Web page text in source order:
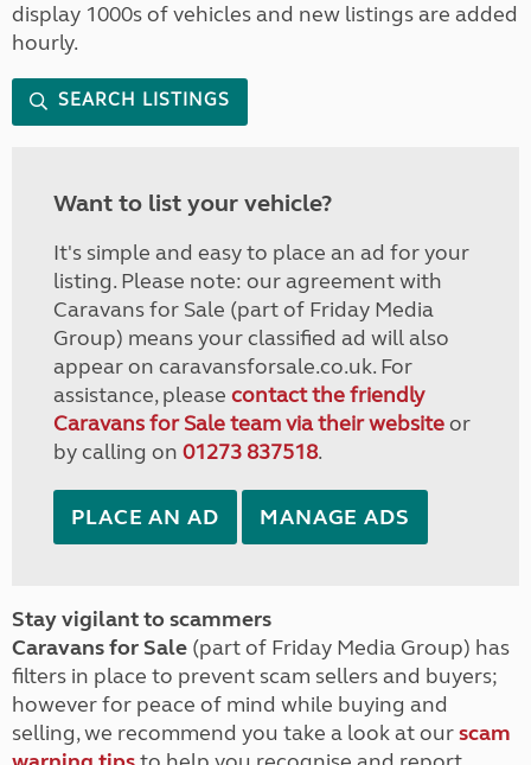
display 1000s of vehicles and new listings are added
hourly.
SEARCH LISTINGS
Want to list your vehicle?
It's simple and easy to place an ad for your
listing. Please note: our agreement with
Caravans for Sale (part of Friday Media
Group) means your classified ad will also
appear on caravansforsale.co.uk. For
assistance, please contact the friendly
Caravans for Sale team via their websiteor
by calling on 01273 837518.
PLACE AN AD MANAGE ADS
Stay vigilant to scammers
Caravans for Sale (part of Friday Media Group) has
filters in place to prevent scam sellers and buyers;
however for peace of mind while buying and
selling, we recommend you take a look at ourscam